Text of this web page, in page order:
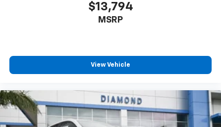
$13,794
MSRP
View Vehicle